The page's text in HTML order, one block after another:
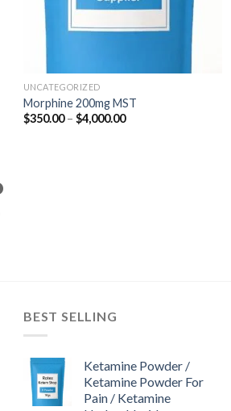
UNCATEGORIZED
Morphine 200mg MST
$350.00 – $4,000.00Price
BEST SELLING
Ketamine Powder /
Ketamine Powder For
Pain / Ketamine